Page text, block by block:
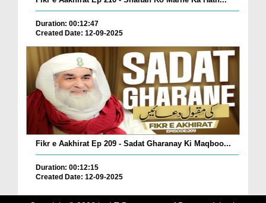
Duration: 00:12:47
Created Date: 12-09-2025
Fikr e Aakhirat Ep 209 - Sadat Gharanay Ki Maqboo...
Duration: 00:12:15
Created Date: 12-09-2025